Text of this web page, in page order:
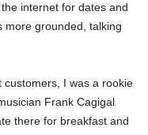
internet for dates and
more grounded, talking
I was a rookie
Frank Cagigal
there for breakfast and